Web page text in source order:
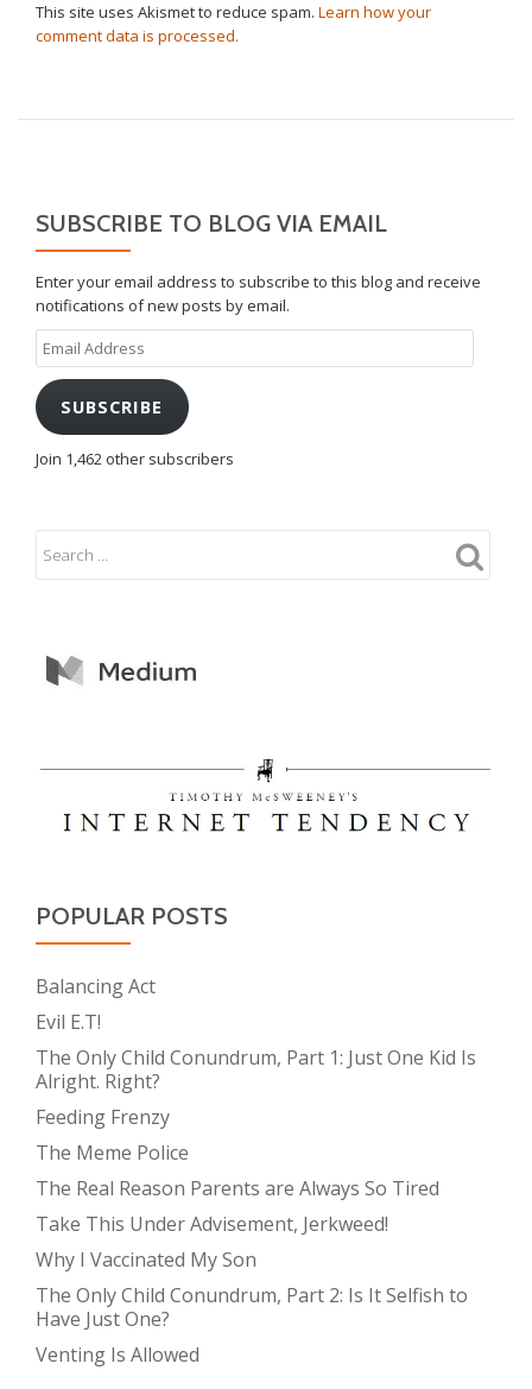
This site uses Akismet to reduce spam. Learn how your
comment data is processed.
SUBSCRIBE TO BLOG VIA EMAIL
Enter your email address to subscribe to this blog and receive
notifications of new posts by email.
Email
Address
SUBSCRIBE
Join 1,462 other subscribers
POPULAR POSTS
Balancing Act
Evil E.T!
The Only Child Conundrum, Part 1: Just One Kid Is
Alright. Right?
Feeding Frenzy
The Meme Police
The Real Reason Parents are Always So Tired
Take This Under Advisement, Jerkweed!
Why I Vaccinated My Son
The Only Child Conundrum, Part 2: Is It Selfish to
Have Just One?
Venting Is Allowed